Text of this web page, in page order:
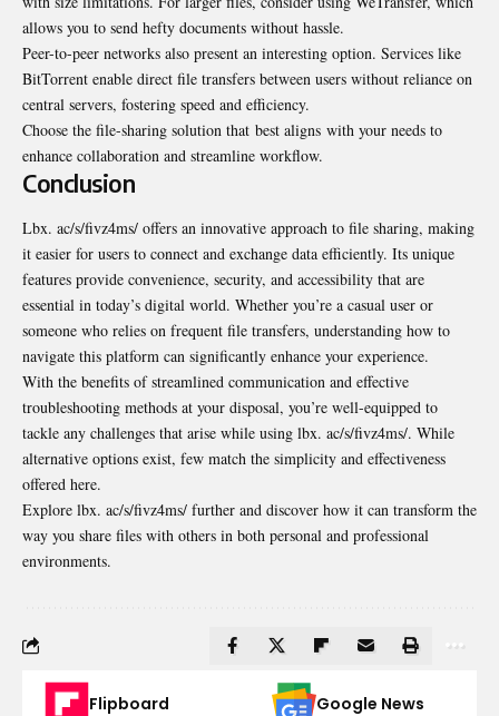
allows you to send hefty documents without hassle.
Peer-to-peer networks also present an interesting option. Services like
BitTorrent enable direct file transfers between users without reliance on
central servers, fostering speed and efficiency.
Choose the file-sharing solution that best aligns with your needs to
enhance collaboration and streamline workflow.
Conclusion
Lbx. ac/s/fivz4ms/ offers an innovative approach to file sharing, making
it easier for users to connect and exchange data efficiently. Its unique
features provide convenience, security, and accessibility that are
essential in today’s digital world. Whether you’re a casual user or
someone who relies on frequent file transfers, understanding how to
navigate this platform can significantly enhance your experience.
With the benefits of streamlined communication and effective
troubleshooting methods at your disposal, you’re well-equipped to
tackle any challenges that arise while using lbx. ac/s/fivz4ms/. While
alternative options exist, few match the simplicity and effectiveness
offered here.
Explore lbx. ac/s/fivz4ms/ further and discover how it can transform the
way you share files with others in both personal and professional
environments.
Flipboard Google News